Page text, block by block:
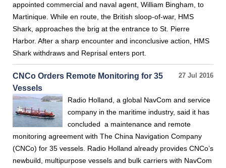
appointed commercial and naval agent, William Bingham, to
Martinique. While en route, the British sloop-of-war, HMS
Shark, approaches the brig at the entrance to St. Pierre
Harbor. After a sharp encounter and inconclusive action, HMS
Shark withdraws and Reprisal enters port.
27 Jul 2016
CNCo Orders Remote Monitoring for 35
Vessels
Radio Holland, a global NavCom and service
company in the maritime industry, said it has
concluded a maintenance and remote
monitoring agreement with The China Navigation Company
(CNCo) for 35 vessels. Radio Holland already provides CNCo’s
newbuild, multipurpose vessels and bulk carriers with NavCom